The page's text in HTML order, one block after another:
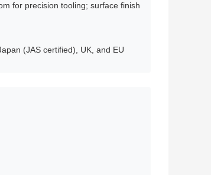
for precision tooling; surface finish
(JAS certified), UK, and EU